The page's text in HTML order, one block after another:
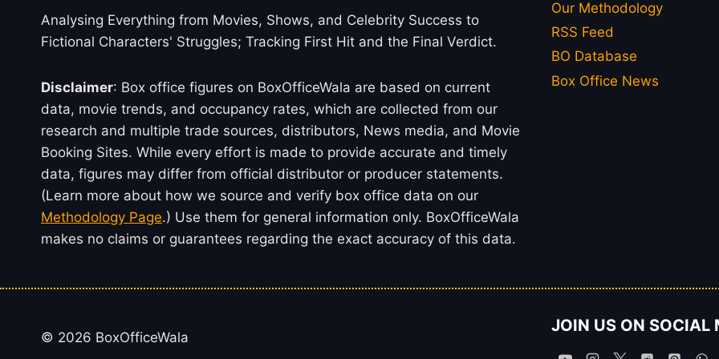
Analysing Everything from Movies, Shows, and Celebrity Success to
Fictional Characters' Struggles; Tracking First Hit and the Final Verdict.
Disclaimer: Box office figures on BoxOfficeWala are based on current
data, movie trends, and occupancy rates, which are collected from our
research and multiple trade sources, distributors, News media, and Movie
Booking Sites. While every effort is made to provide accurate and timely
data, figures may differ from official distributor or producer statements.
(Learn more about how we source and verify box office data on our
Methodology Page.) Use them for general information only. BoxOfficeWala
makes no claims or guarantees regarding the exact accuracy of this data.
Our Methodology
RSS Feed
BO Database
Box Office News
© 2026 BoxOfficeWala
JOIN US ON SOCIAL